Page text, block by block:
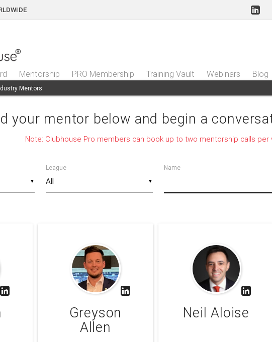
Mentorship PRO Membership Training Vault Webinars Blog
Mentors
your mentor below and begin a
Note: Clubhouse Pro members can book up to two mentorship calls per
▼
League
▼
Name
Greyson
Allen
Neil Aloise